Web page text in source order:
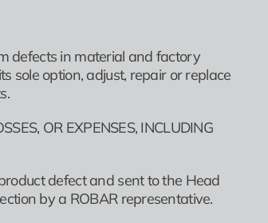
defects in material and factory
sole option, adjust, repair or replace
OR EXPENSES, INCLUDING
defect and sent to the Head
by a ROBAR representative.